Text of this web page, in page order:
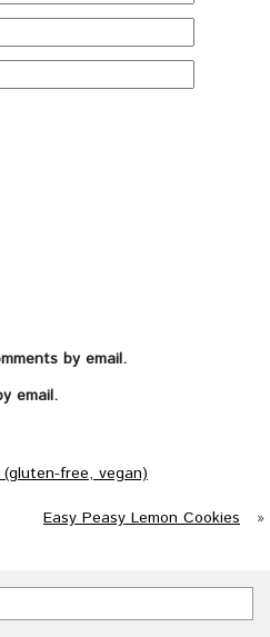
by email.
email.
free, vegan)
Easy Peasy Lemon Cookies
»